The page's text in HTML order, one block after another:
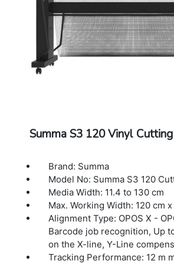
Cutting Technology: Drag
knife
Dimensions: 202 x 69 x 111
Warranty: 1 Year Warranty.
Summa S3 120 Vinyl
Brand: Summa
Model No: Summa S3 120
Media Width: 11.4 to 130 cm
Max. Working Width: 120 cm
Alignment Type: OPOS X -
Barcode job recognition, Up
on the X-line, Y-Line
Tracking Performance: 12 m